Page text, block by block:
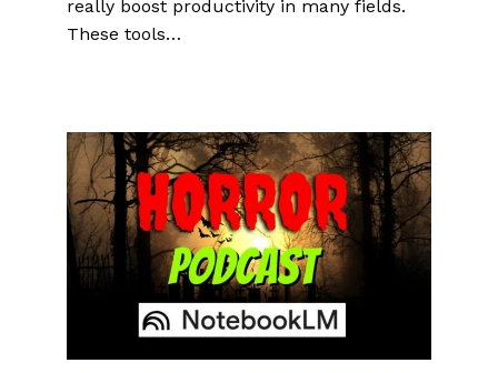
really boost productivity in many fields.
These tools…